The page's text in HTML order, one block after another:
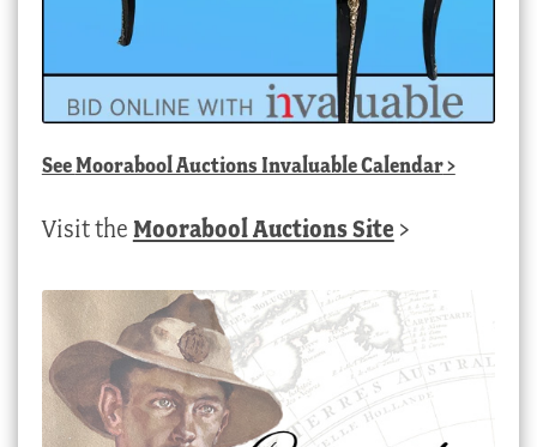
SeeMoorabool Auctions Invaluable Calendar>
Visit the Moorabool Auctions Site >